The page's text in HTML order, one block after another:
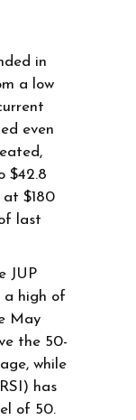
in
a low
even
$42.8
$180
last
JUP
a high of
May
the 50-
while
has
of 50.